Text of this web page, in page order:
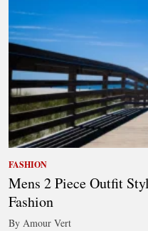
FASHION
Mens 2 Piece Outfit
Fashion
By Amour Vert